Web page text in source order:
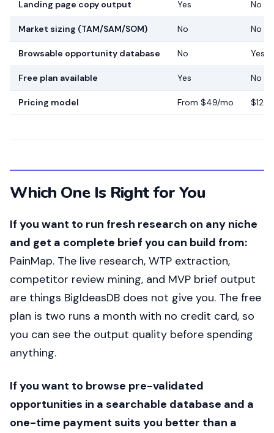
Landing page copy output Yes No
Market sizing (TAM/SAM/SOM) No No
Browsable opportunity database No Yes
Free plan available Yes No
Pricing model From $49/mo
Which One Is Right for You
If you want to run fresh research on any niche
and get a complete brief you can build from:
PainMap. The live research, WTP extraction,
competitor review mining, and MVP brief output
are things BigIdeasDB does not give you. The free
plan is two runs a month with no credit card, so
you can see the output quality before spending
anything.
If you want to browse pre-validated
opportunities in a searchable database and a
one-time payment suits you better than a